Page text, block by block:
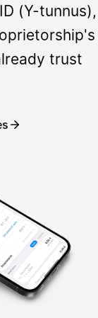
(Y-tunnus),
trust